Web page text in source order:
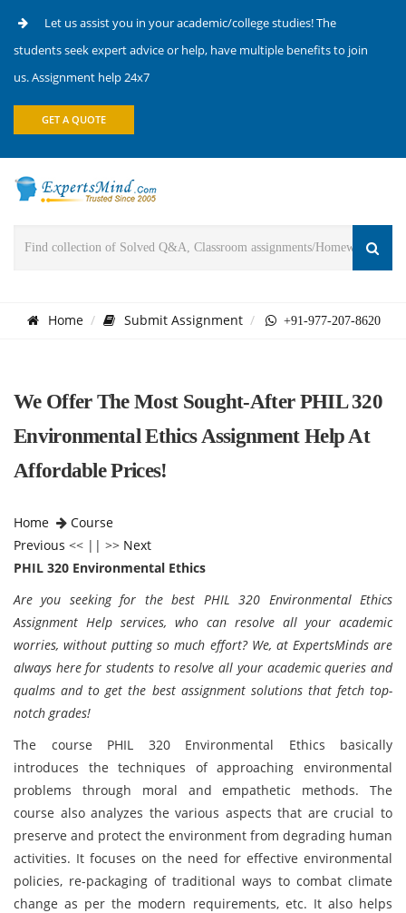
Let us assist you in your academic/college studies! The
students seek expert advice or help, have multiple benefits to join
us. Assignment help 24x7
GET A QUOTE
Home Submit Assignment +91-977-207-8620
We Offer The Most Sought-After PHIL 320
Environmental Ethics Assignment Help At
Affordable Prices!
Home
Course
Previous << || >> Next
PHIL 320 Environmental Ethics
Are you seeking for the best PHIL 320 Environmental Ethics
Assignment Help services, who can resolve all your academic
worries, without putting so much effort? We, at ExpertsMinds are
always here for students to resolve all your academic queries and
qualms and to get the best assignment solutions that fetch top-
notch grades!
The course PHIL 320 Environmental Ethics
basically
introduces the techniques of approaching environmental
problems through moral and empathetic methods. The
course also analyzes the various aspects that are crucial to
preserve and protect the environment from degrading human
activities. It focuses on the need for effective environmental
policies, re-packaging of traditional ways to combat climate
change as per the modern requirements, etc. It also helps